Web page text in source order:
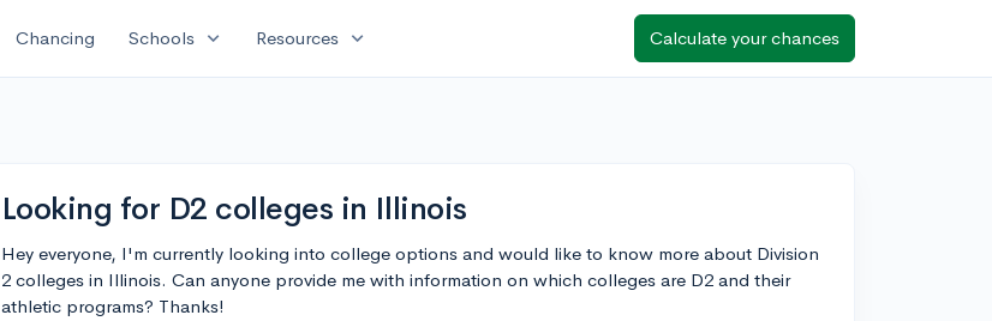
Chancing Schools expand_more Resources expand_more Calculate your chances
Looking for D2 colleges in Illinois
Hey everyone, I'm currently looking into college options and would like to know more about Division
2 colleges in Illinois. Can anyone provide me with information on which colleges are D2 and their
athletic programs? Thanks!